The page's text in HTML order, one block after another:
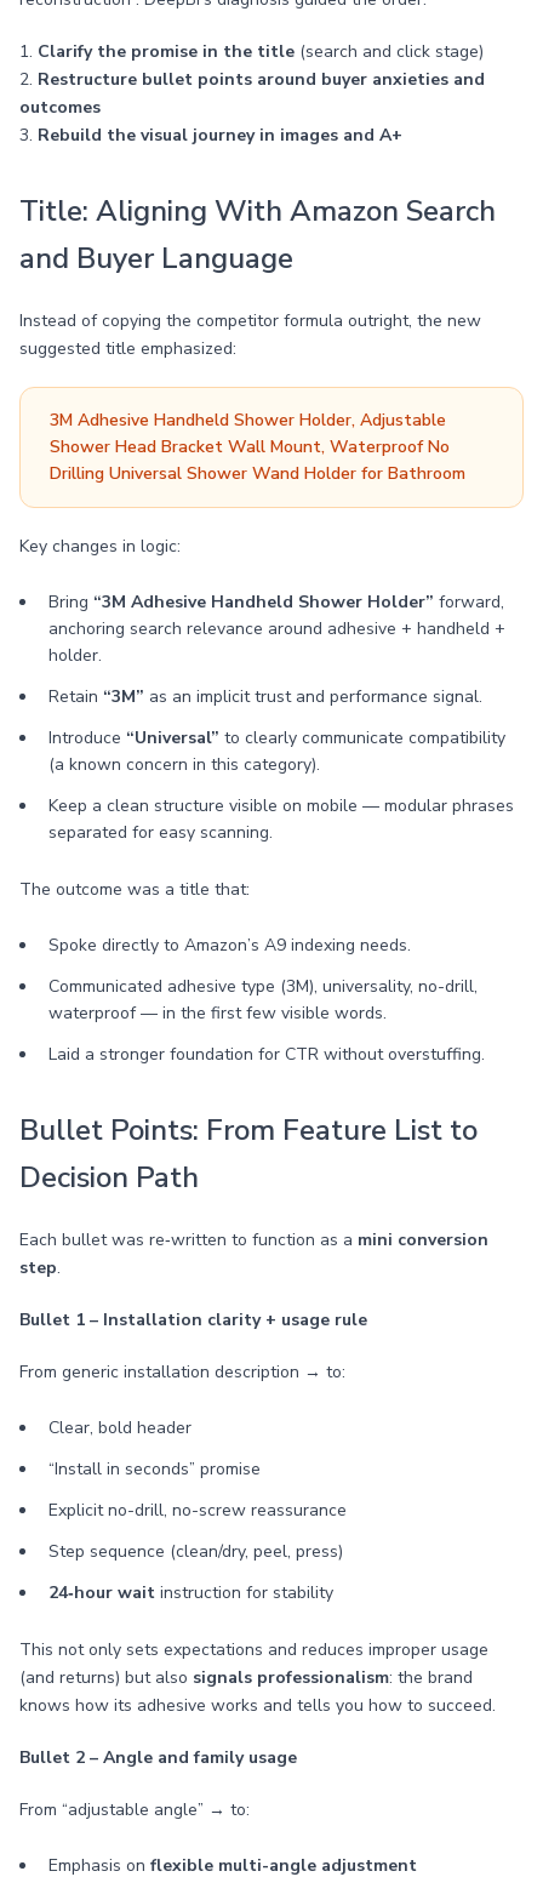
1. Clarify the promise in the title (search and click stage)
2. Restructure bullet points around buyer anxieties and
outcomes
3. Rebuild the visual journey in images and A+
Title: Aligning With Amazon Search
and Buyer Language
Instead of copying the competitor formula outright, the new
suggested title emphasized:
3M Adhesive Handheld Shower Holder, Adjustable
Shower Head Bracket Wall Mount, Waterproof No
Drilling Universal Shower Wand Holder for Bathroom
Key changes in logic:
Bring “3M Adhesive Handheld Shower Holder” forward,
anchoring search relevance around adhesive + handheld +
holder.
Retain “3M” as an implicit trust and performance signal.
Introduce “Universal” to clearly communicate compatibility
(a known concern in this category).
Keep a clean structure visible on mobile — modular phrases
separated for easy scanning.
The outcome was a title that:
Spoke directly to Amazon’s A9 indexing needs.
Communicated adhesive type (3M), universality, no-drill,
waterproof — in the first few visible words.
Laid a stronger foundation for CTR without overstuffing.
Bullet Points: From Feature List to
Decision Path
Each bullet was re‑written to function as a mini conversion
step.
Bullet 1 – Installation clarity + usage rule
From generic installation description → to:
Clear, bold header
“Install in seconds” promise
Explicit no-drill, no-screw reassurance
Step sequence (clean/dry, peel, press)
24‑hour wait instruction for stability
This not only sets expectations and reduces improper usage
(and returns) but also signals professionalism: the brand
knows how its adhesive works and tells you how to succeed.
Bullet 2 – Angle and family usage
From “adjustable angle” → to:
Emphasis on flexible multi-angle adjustment